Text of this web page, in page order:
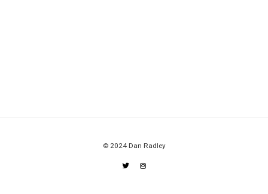
© 2024 Dan Radley